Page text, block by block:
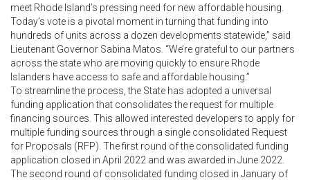
meet Rhode Island’s pressing need for new affordable housing.
Today’s vote is a pivotal moment in turning that funding into
hundreds of units across a dozen developments statewide,” said
Lieutenant Governor Sabina Matos. “We’re grateful to our partners
across the state who are moving quickly to ensure Rhode
Islanders have access to safe and affordable housing.”
To streamline the process, the State has adopted a universal
funding application that consolidates the request for multiple
financing sources. This allowed interested developers to apply for
multiple funding sources through a single consolidated Request
for Proposals (RFP). The first round of the consolidated funding
application closed in April 2022 and was awarded in June 2022.
The second round of consolidated funding closed in January of